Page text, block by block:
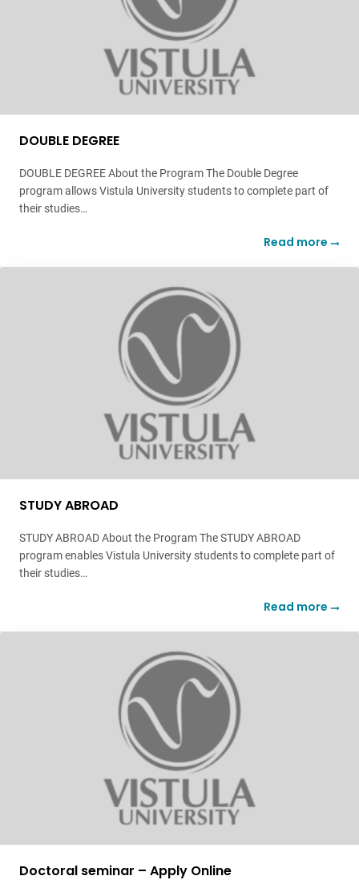
DOUBLE DEGREE
DOUBLE DEGREE About the Program The Double Degree
program allows Vistula University students to complete part of
their studies…
Read more
STUDY ABROAD
STUDY ABROAD About the Program The STUDY ABROAD
program enables Vistula University students to complete part of
their studies…
Read more
Doctoral seminar – Apply Online